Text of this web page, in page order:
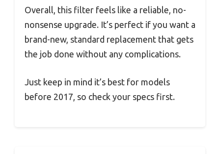
Overall, this filter feels like a reliable, no-
nonsense upgrade. It’s perfect if you want a
brand-new, standard replacement that gets
the job done without any complications.
Just keep in mind it’s best for models
before 2017, so check your specs first.